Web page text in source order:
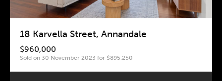
18 Karvella Street, Annandale
$960,000
Sold on 30 November 2023 for $895,250